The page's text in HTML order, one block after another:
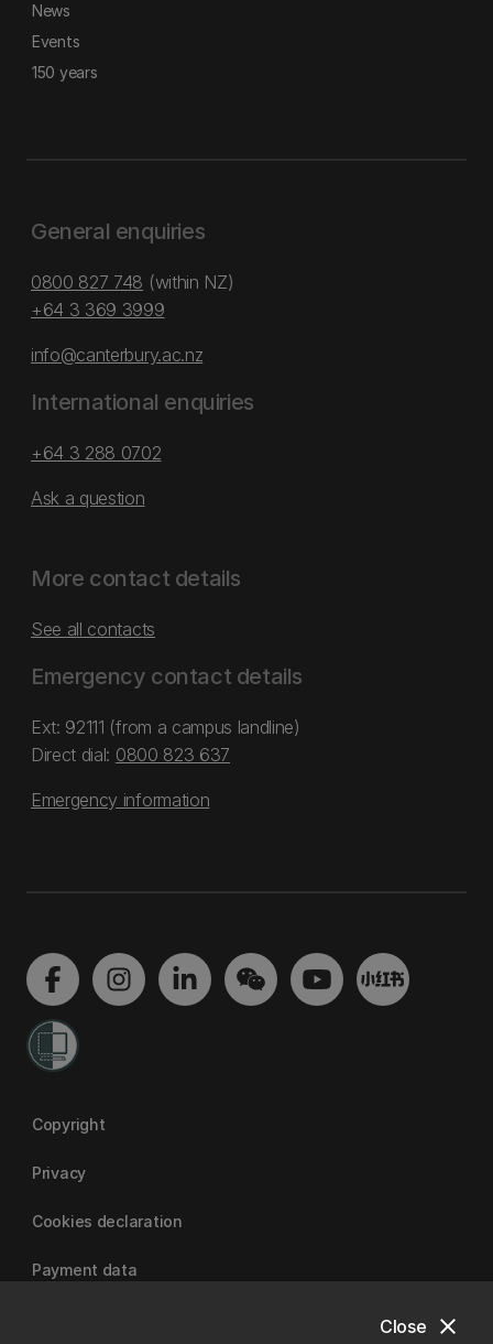
close
Close
News
Events
150 years
General enquiries
0800 827 748 (within NZ)
+64 3 369 3999
info@canterbury.ac.nz
International enquiries
+64 3 288 0702
Ask a question
More contact details
See all contacts
Emergency contact details
Ext: 92111 (from a campus landline)
Direct dial: 0800 823 637
Emergency information
Copyright
Privacy
Cookies declaration
Payment data